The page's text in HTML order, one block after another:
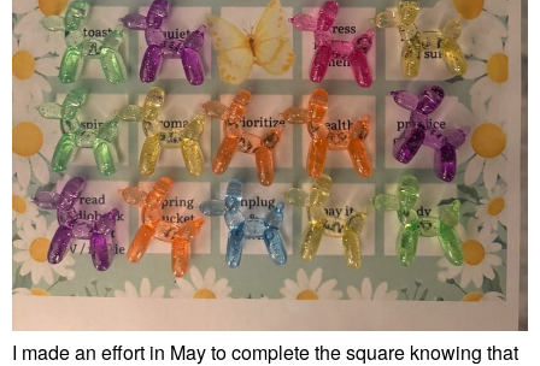
I made an effort in May to complete the square knowing that